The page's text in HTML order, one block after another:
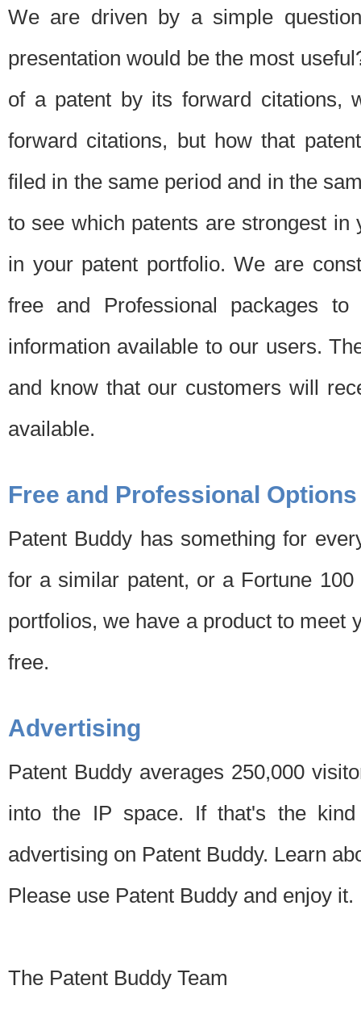
We are driven by a simple
presentation would be the most
of a patent by its forward citations,
forward citations, but how that
filed in the same period and in the
to see which patents are strongest
in your patent portfolio. We are
free and Professional packages
information available to our users.
and know that our customers will
available.
Free and Professional Options
Patent Buddy has something for
for a similar patent, or a Fortune
portfolios, we have a product to meet
free.
Advertising
Patent Buddy averages 250,000
into the IP space. If that's the
advertising on Patent Buddy. Learn
Please use Patent Buddy and enjoy it.
The Patent Buddy Team